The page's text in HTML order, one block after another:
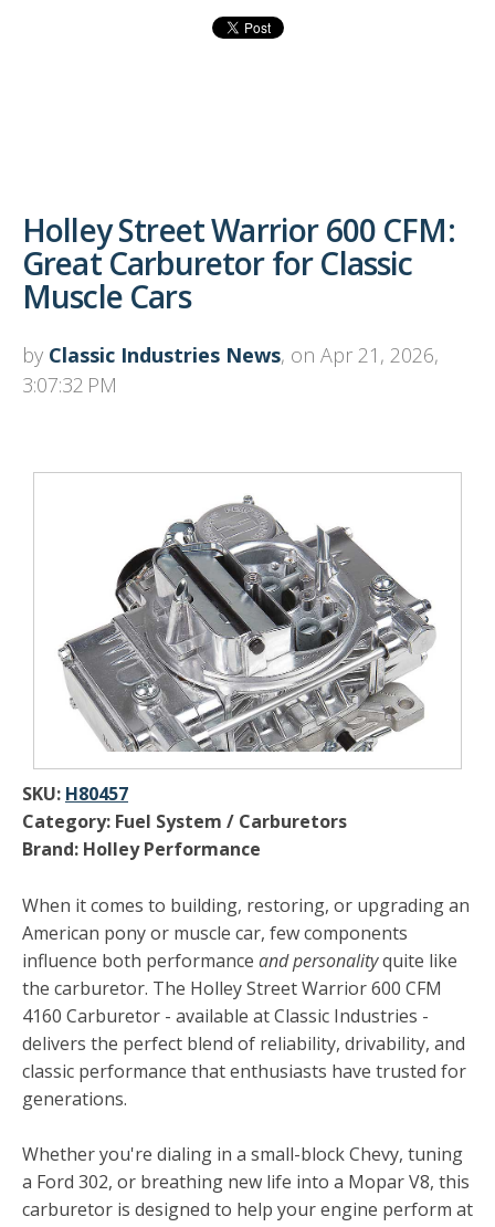
Holley Street Warrior 600 CFM:
Great Carburetor for Classic
Muscle Cars
by Classic Industries News, on Apr 21, 2026,
3:07:32 PM
SKU: H80457
Category: Fuel System / Carburetors
Brand: Holley Performance
When it comes to building, restoring, or upgrading an
American pony or muscle car, few components
influence both performance and personalityquite like
the carburetor. The Holley Street Warrior 600 CFM
4160 Carburetor - available at Classic Industries -
delivers the perfect blend of reliability, drivability, and
classic performance that enthusiasts have trusted for
generations.
Whether you're dialing in a small-block Chevy, tuning
a Ford 302, or breathing new life into a Mopar V8, this
carburetor is designed to help your engine perform at